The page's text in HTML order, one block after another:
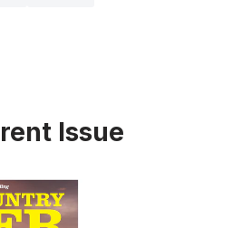
Issue